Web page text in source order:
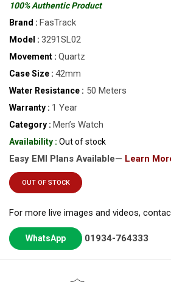
100% Authentic Product
Brand : FasTrack
Model : 3291SL02
Movement : Quartz
Case Size : 42mm
Water Resistance : 50 Meters
Warranty : 1 Year
Category : Men’s Watch
Availability : Out of stock
Easy EMI Plans Available— Learn
OUT OF STOCK
For more live images and videos,
WhatsApp 01934-764333